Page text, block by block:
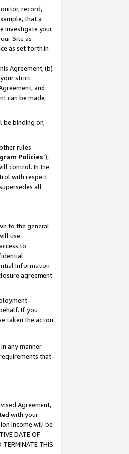
record,
that a
investigate your
Site as
as set forth in
Agreement, (b)
strict
and
can be made,
be binding on,
rules
Policies”),
control. In the
with respect
all
to the general
use
to
Information
agreement
If you
taken the action
any manner
that
Agreement,
with your
Income will be
DATE OF
TERMINATE THIS